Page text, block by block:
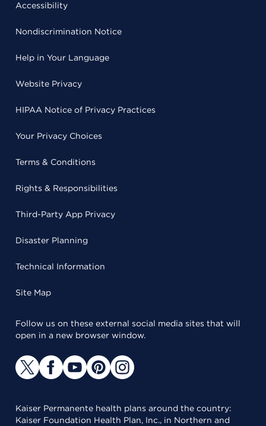
Accessibility
Nondiscrimination Notice
Help in Your Language
Website Privacy
HIPAA Notice of Privacy Practices
Your Privacy Choices
Terms & Conditions
Rights & Responsibilities
Third-Party App Privacy
Disaster Planning
Technical Information
Site Map
Follow us on these external social media sites that will
open in a new browser window.
Kaiser Permanente health plans around the country:
Kaiser Foundation Health Plan, Inc., in Northern and